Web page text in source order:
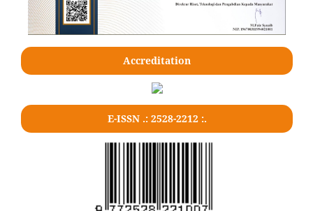
Accreditation
E-ISSN .: 2528-2212 :.